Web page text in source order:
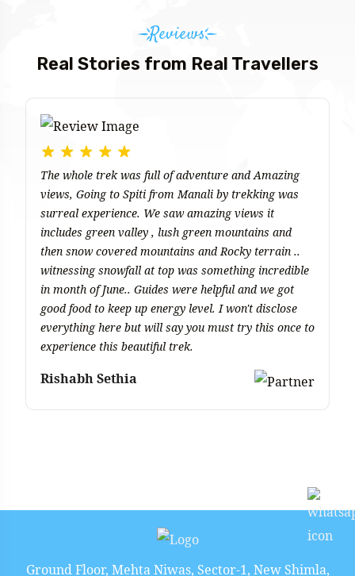
Reviews
Real Stories from Real Travellers
The whole trek was full of adventure and Amazing
views, Going to Spiti from Manali by trekking was
surreal experience. We saw amazing views it
includes green valley , lush green mountains and
then snow covered mountains and Rocky terrain ..
witnessing snowfall at top was something incredible
in month of June.. Guides were helpful and we got
good food to keep up energy level. I won't disclose
everything here but will say you must try this once to
experience this beautiful trek.
Rishabh Sethia
Ground Floor, Mehta Niwas, Sector-1, New Shimla,